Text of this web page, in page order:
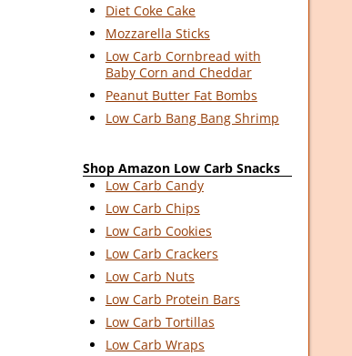
Diet Coke Cake
Mozzarella Sticks
Low Carb Cornbread with
Baby Corn and Cheddar
Peanut Butter Fat Bombs
Low Carb Bang Bang Shrimp
Shop Amazon Low Carb Snacks
Low Carb Candy
Low Carb Chips
Low Carb Cookies
Low Carb Crackers
Low Carb Nuts
Low Carb Protein Bars
Low Carb Tortillas
Low Carb Wraps